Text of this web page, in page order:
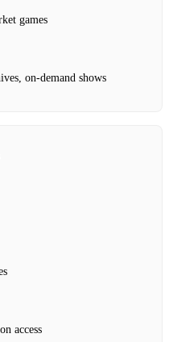
games
on-demand shows
access